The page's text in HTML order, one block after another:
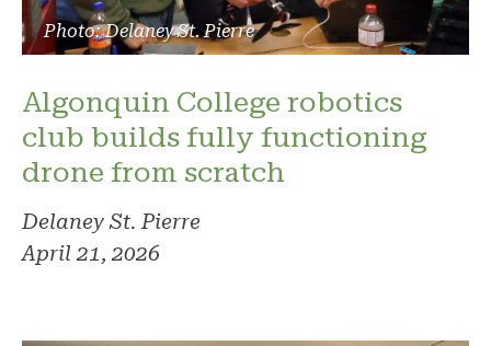
Photo: Delaney St. Pierre
Algonquin College robotics
club builds fully functioning
drone from scratch
Delaney St. Pierre
April 21, 2026